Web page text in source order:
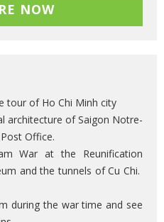
NOW
tour of Ho Chi Minh city
architecture of Saigon Notre-
Office.
War at the Reunification
and the tunnels of Cu Chi.
during the war time and see